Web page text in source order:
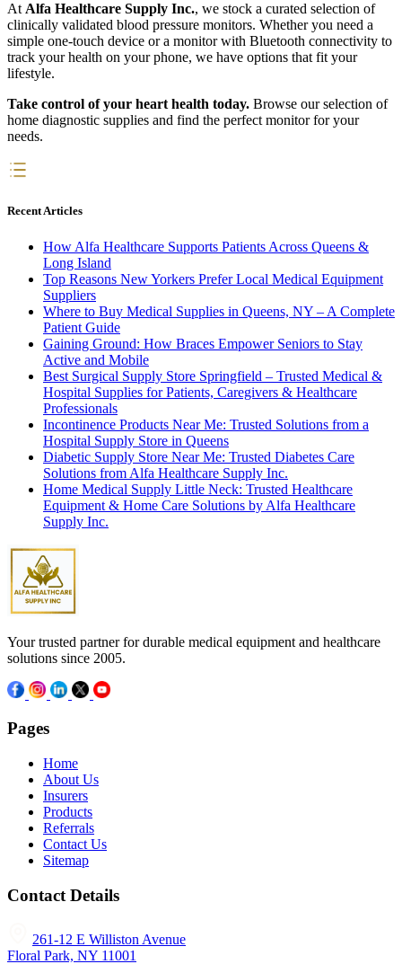
At Alfa Healthcare Supply Inc., we stock a curated selection of
clinically validated blood pressure monitors. Whether you need a
simple one-touch device or a monitor with Bluetooth connectivity to
track your health on your phone, we have options that fit your
lifestyle.
Take control of your heart health today. Browse our selection of
home diagnostic supplies and find the perfect monitor for your
needs.
Recent Articles
How Alfa Healthcare Supports Patients Across Queens &
Long Island
Top Reasons New Yorkers Prefer Local Medical Equipment
Suppliers
Where to Buy Medical Supplies in Queens, NY – A Complete
Patient Guide
Gaining Ground: How Braces Empower Seniors to Stay
Active and Mobile
Best Surgical Supply Store Springfield – Trusted Medical &
Hospital Supplies for Patients, Caregivers & Healthcare
Professionals
Incontinence Products Near Me: Trusted Solutions from a
Hospital Supply Store in Queens
Diabetic Supply Store Near Me: Trusted Diabetes Care
Solutions from Alfa Healthcare Supply Inc.
Home Medical Supply Little Neck: Trusted Healthcare
Equipment & Home Care Solutions by Alfa Healthcare
Supply Inc.
Your trusted partner for durable medical equipment and healthcare
solutions since 2005.
Pages
Home
About Us
Insurers
Products
Referrals
Contact Us
Sitemap
Contact Details
261-12 E Williston Avenue
Floral Park, NY 11001